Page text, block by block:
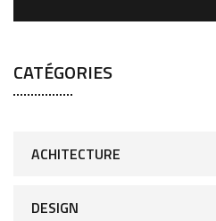
CATÉGORIES
ACHITECTURE
DESIGN